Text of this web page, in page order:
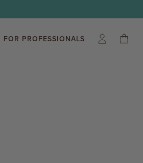
FOR PROFESSIONALS
My
Cart